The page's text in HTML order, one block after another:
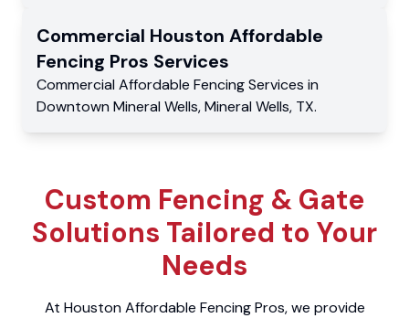
Commercial Houston Affordable
Fencing Pros Services
Commercial Affordable Fencing Services in
Downtown Mineral Wells,Mineral Wells, TX.
Custom Fencing & Gate
Solutions Tailored to Your
Needs
At Houston Affordable Fencing Pros, we provide